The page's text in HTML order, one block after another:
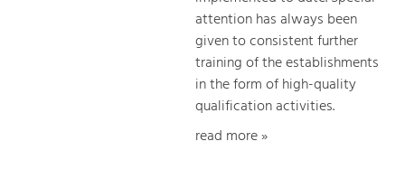
attention has always been
given to consistent further
training of the establishments
in the form of high-quality
qualification activities.
read more »